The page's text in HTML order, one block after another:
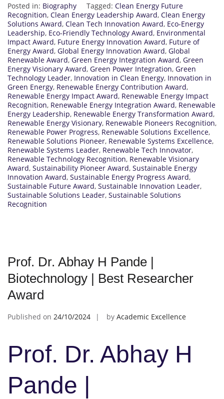
Posted in: Biography Tagged: Clean Energy Future
Recognition, Clean Energy Leadership Award, Clean Energy
Solutions Award, Clean Tech Innovation Award, Eco-Energy
Leadership, Eco-Friendly Technology Award, Environmental
Impact Award, Future Energy Innovation Award, Future of
Energy Award, Global Energy Innovation Award, Global
Renewable Award, Green Energy Integration Award, Green
Energy Visionary Award, Green Power Integration, Green
Technology Leader, Innovation in Clean Energy, Innovation in
Green Energy, Renewable Energy Contribution Award,
Renewable Energy Impact Award, Renewable Energy Impact
Recognition, Renewable Energy Integration Award, Renewable
Energy Leadership, Renewable Energy Transformation Award,
Renewable Energy Visionary, Renewable Pioneers Recognition,
Renewable Power Progress, Renewable Solutions Excellence,
Renewable Solutions Pioneer, Renewable Systems Excellence,
Renewable Systems Leader, Renewable Tech Innovator,
Renewable Technology Recognition, Renewable Visionary
Award, Sustainability Pioneer Award, Sustainable Energy
Innovation Award, Sustainable Energy Progress Award,
Sustainable Future Award, Sustainable Innovation Leader,
Sustainable Solutions Leader, Sustainable Solutions
Recognition
Prof. Dr. Abhay H Pande |
Biotechnology | Best Researcher
Award
Published on 24/10/2024 by Academic Excellence
Prof. Dr. Abhay H
Pande |